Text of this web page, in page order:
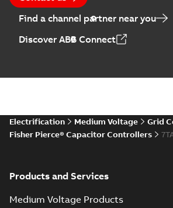
Find a channel partner near you
Discover ABB Connect
Electrification Medium Voltage
Grid
Fisher Pierce® Capacitor Controllers
Products and Services
Medium Voltage Products